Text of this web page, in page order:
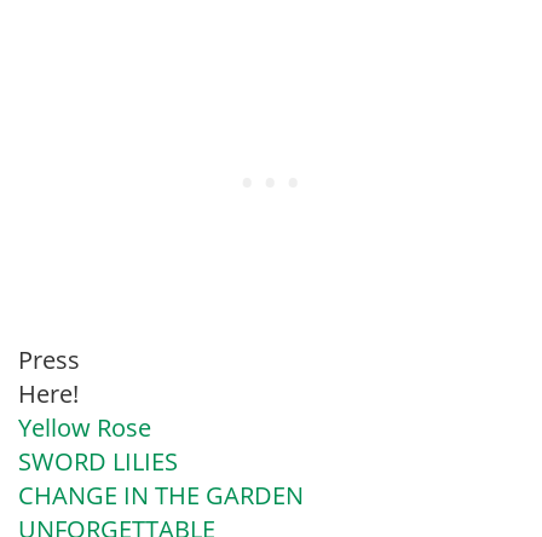
Press
Here!
Yellow Rose
SWORD LILIES
CHANGE IN THE GARDEN
UNFORGETTABLE